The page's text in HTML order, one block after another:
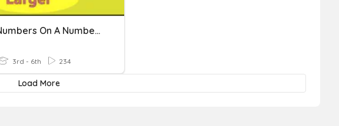
Placing Numbers On A Number Line
3rd - 6th 234
Load More